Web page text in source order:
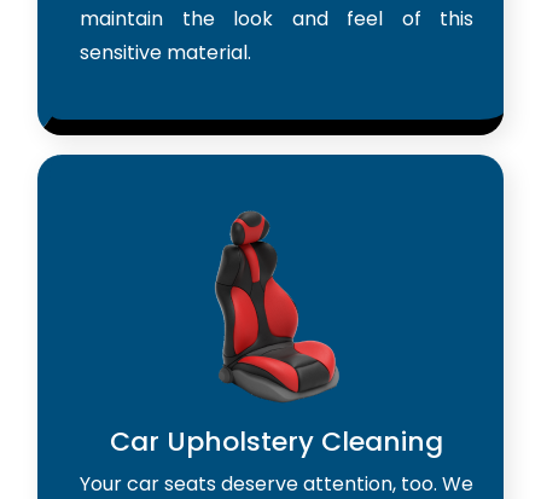
maintain the look and feel of this
sensitive material.
Car Upholstery Cleaning
Your car seats deserve attention, too. We